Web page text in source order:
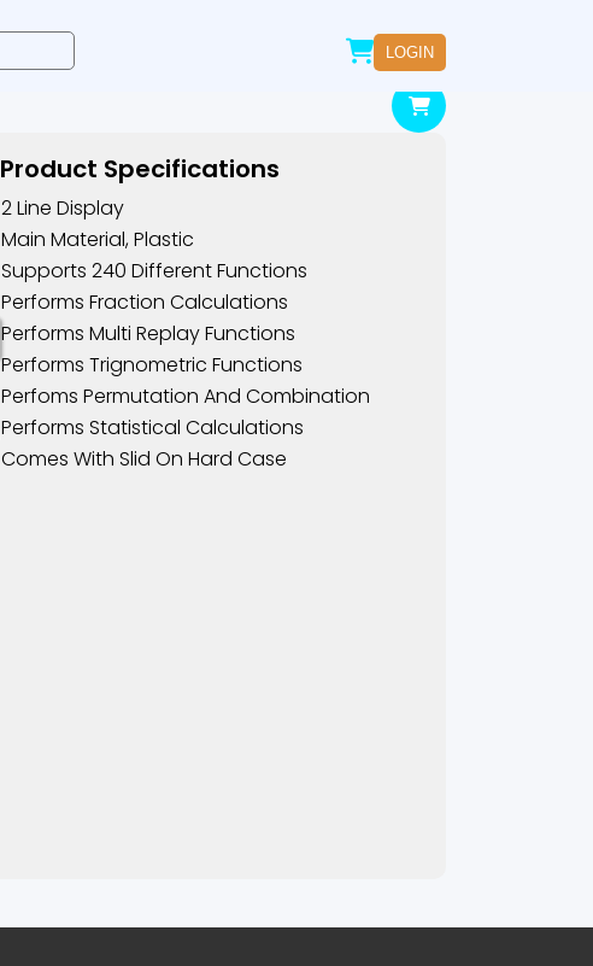
LOGIN
Product Specifications
2 Line Display
Main Material, Plastic
Supports 240 Different Functions
Performs Fraction Calculations
Performs Multi Replay Functions
Performs Trignometric Functions
Perfoms Permutation And Combination
Performs Statistical Calculations
Comes With Slid On Hard Case